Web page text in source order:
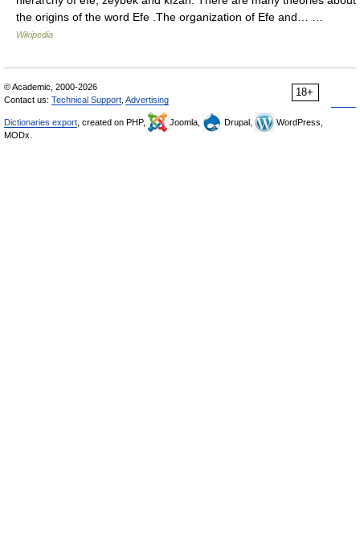
the origins of the word Efe .The organization of Efe and… …
Wikipedia
18+
© Academic, 2000-2026
Contact us: Technical Support Advertising
Dictionaries export , created on PHP, Joomla, Drupal,
WordPress,
MODx.